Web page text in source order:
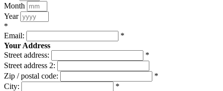
Month
Year
*
Email:
*
Your Address
Street address:
*
Street address 2:
Zip / postal code:
*
City:
*